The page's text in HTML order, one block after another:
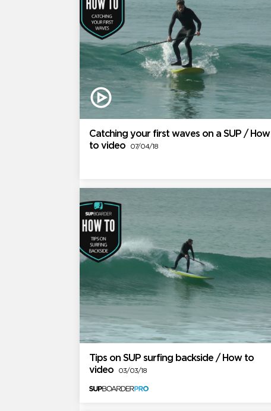
Catching your first waves on a SUP / How
to video
07/04/18
Tips on SUP surfing backside / How to
video
03/03/18